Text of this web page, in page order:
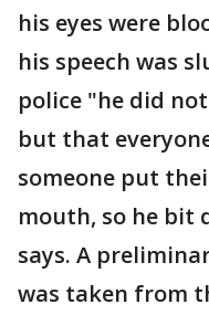
his eyes were
his speech was
police "he did
but that
someone put
mouth, so he bit
says. A
was taken from